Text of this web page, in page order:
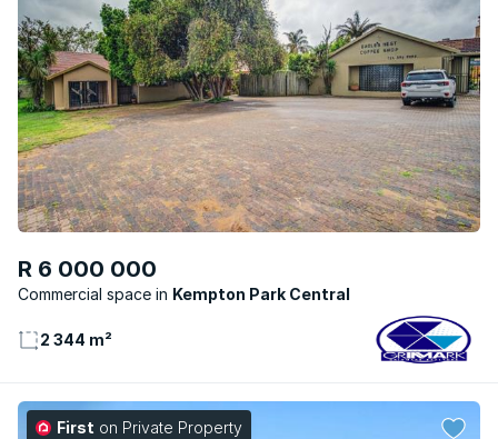
R 6 000 000
Commercial space Kempton Park Central
2 344 m²
First on Private Property